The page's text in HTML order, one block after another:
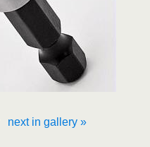
next in gallery »